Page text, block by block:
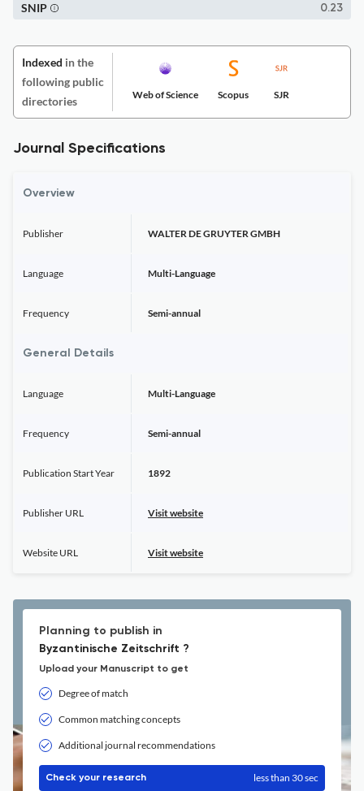
0.23
SNIP
Indexed in the
following public
directories
Web of Science Scopus SJR
Journal Specifications
Overview
Publisher WALTER DE GRUYTER GMBH
Language Multi-Language
Frequency Semi-annual
General Details
Language Multi-Language
Frequency Semi-annual
Publication Start Year 1892
Publisher URL Visit website
Website URL Visit website
Planning to publish in
Byzantinische Zeitschrift ?
Upload your Manuscript to get
Degree of match
Common matching concepts
Additional journal recommendations
Check your research less than 30 sec